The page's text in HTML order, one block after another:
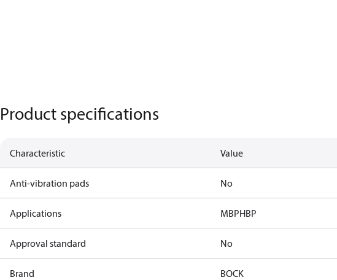
Product specifications
Characteristic Value
Anti-vibration pads No
Applications MBPHBP
Approval standard No
Brand BOCK